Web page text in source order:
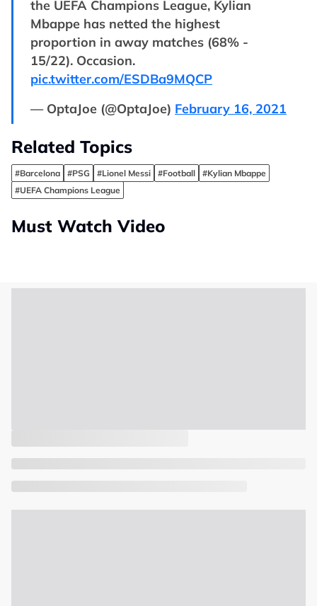
the UEFA Champions League, Kylian
Mbappe has netted the highest
proportion in away matches (68% -
15/22). Occasion.
pic.twitter.com/ESDBa9MQCP
— OptaJoe (@OptaJoe) February 16, 2021
Related Topics
#Barcelona #PSG #Lionel Messi #Football
#Kylian Mbappe
#UEFA Champions League
Must Watch Video